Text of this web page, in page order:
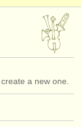
a new one.